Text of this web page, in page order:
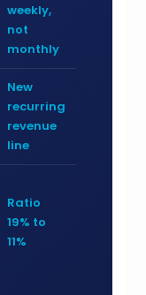
weekly,
not
monthly
New
recurring
revenue
line
Ratio
19% to
11%